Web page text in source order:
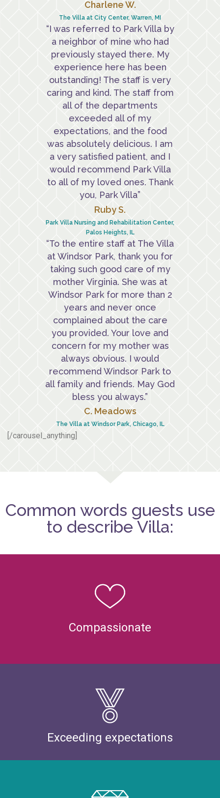
Charlene W.
The Villa at City Center, Warren, MI
“I was referred to Park Villa by
a neighbor of mine who had
previously stayed there. My
experience here has been
outstanding! The staff is very
caring and kind. The staff from
all of the departments
exceeded all of my
expectations, and the food
was absolutely delicious. I am
a very satisfied patient, and I
would recommend Park Villa
to all of my loved ones. Thank
you, Park Villa”
Ruby S.
Park Villa Nursing and Rehabilitation Center,
Palos Heights, IL
“To the entire staff at The Villa
at Windsor Park, thank you for
taking such good care of my
mother Virginia. She was at
Windsor Park for more than 2
years and never once
complained about the care
you provided. Your love and
concern for my mother was
always obvious. I would
recommend Windsor Park to
all family and friends. May God
bless you always.”
C. Meadows
The Villa at Windsor Park, Chicago, IL
[/carousel_anything]
Common words guests use
to describe Villa:
Compassionate
Exceeding expectations